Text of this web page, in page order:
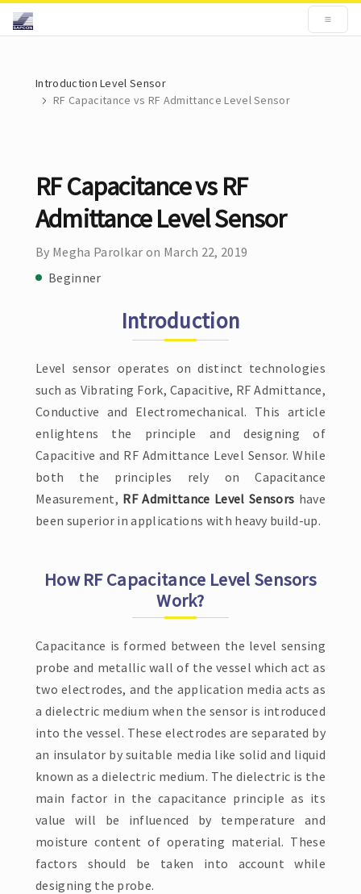
Introduction Level Sensor
RF Capacitance vs RF Admittance Level Sensor
RF Capacitance vs RF
Admittance Level Sensor
By Megha Parolkar on March 22, 2019
Beginner
Introduction
Level sensor operates on distinct technologies
such as Vibrating Fork, Capacitive, RF Admittance,
Conductive and Electromechanical. This article
enlightens the principle and designing of
Capacitive and RF Admittance Level Sensor. While
both the principles rely on Capacitance
Measurement, RF Admittance Level Sensors have
been superior in applications with heavy build-up.
How RF Capacitance Level Sensors
Work?
Capacitance is formed between the level sensing
probe and metallic wall of the vessel which act as
two electrodes, and the application media acts as
a dielectric medium when the sensor is introduced
into the vessel. These electrodes are separated by
an insulator by suitable media like solid and liquid
known as a dielectric medium. The dielectric is the
main factor in the capacitance principle as its
value will be influenced by temperature and
moisture content of operating material. These
factors should be taken into account while
designing the probe.